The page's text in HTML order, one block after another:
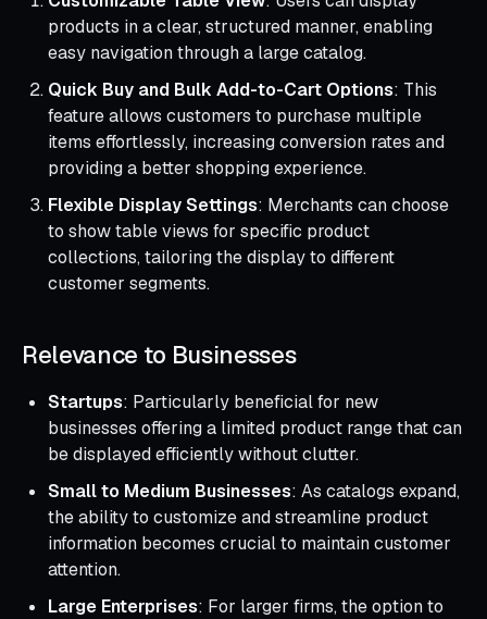
products in a clear, structured manner, enabling
easy navigation through a large catalog.
Quick Buy and Bulk Add-to-Cart Options: This
feature allows customers to purchase multiple
items effortlessly, increasing conversion rates and
providing a better shopping experience.
Flexible Display Settings: Merchants can choose
to show table views for specific product
collections, tailoring the display to different
customer segments.
Relevance to Businesses
Startups: Particularly beneficial for new
businesses offering a limited product range that can
be displayed efficiently without clutter.
Small to Medium Businesses: As catalogs expand,
the ability to customize and streamline product
information becomes crucial to maintain customer
attention.
Large Enterprises: For larger firms, the option to